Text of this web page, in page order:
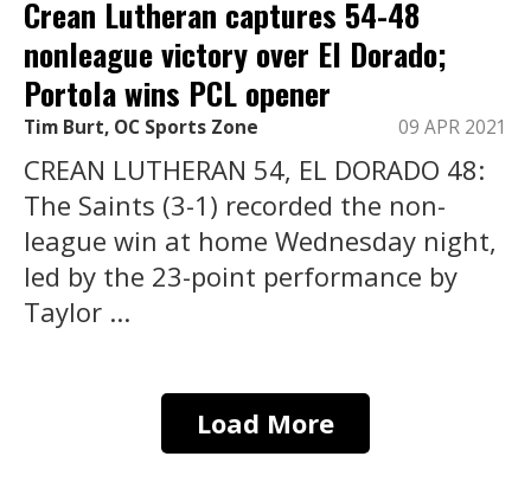
Crean Lutheran captures 54-48
nonleague victory over El Dorado;
Portola wins PCL opener
Tim Burt, OC Sports Zone 09 APR 2021
CREAN LUTHERAN 54, EL DORADO 48:
The Saints (3-1) recorded the non-
league win at home Wednesday night,
led by the 23-point performance by
Taylor ...
Load More